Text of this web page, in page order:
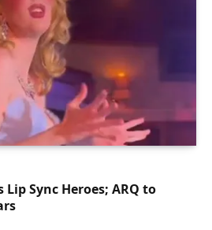
Sync Heroes; ARQ to